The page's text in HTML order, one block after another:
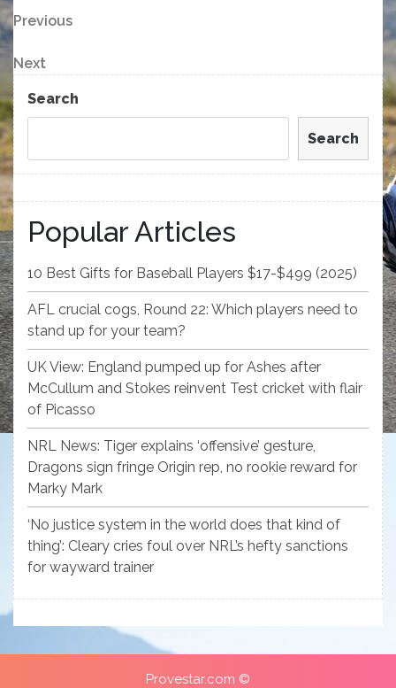
Post
navigation
Previous
Post
Previous
Next
Post
Next
Search
Search
Popular Articles
10 Best Gifts for Baseball Players $17-$499 (2025)
AFL crucial cogs, Round 22: Which players need to
stand up for your team?
UK View: England pumped up for Ashes after
McCullum and Stokes reinvent Test cricket with flair
of Picasso
NRL News: Tiger explains ‘offensive’ gesture,
Dragons sign fringe Origin rep, no rookie reward for
Marky Mark
‘No justice system in the world does that kind of
thing’: Cleary cries foul over NRL’s hefty sanctions
for wayward trainer
Provestar.com ©